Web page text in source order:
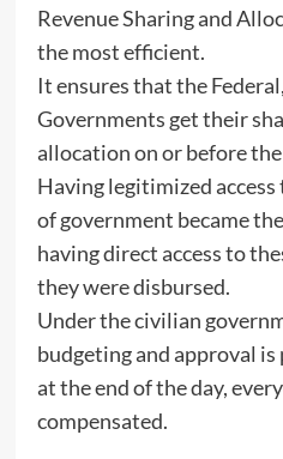
Revenue Sharing and
the most efficient.
It ensures that the
Governments get their
allocation on or before
Having legitimized
of government became
having direct access to
they were disbursed.
Under the civilian
budgeting and approval
at the end of the day,
compensated.